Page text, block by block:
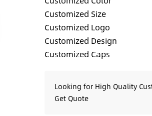
Customized Size
Customized Logo
Customized Design
Customized Caps
Looking for High Quality
Get Quote